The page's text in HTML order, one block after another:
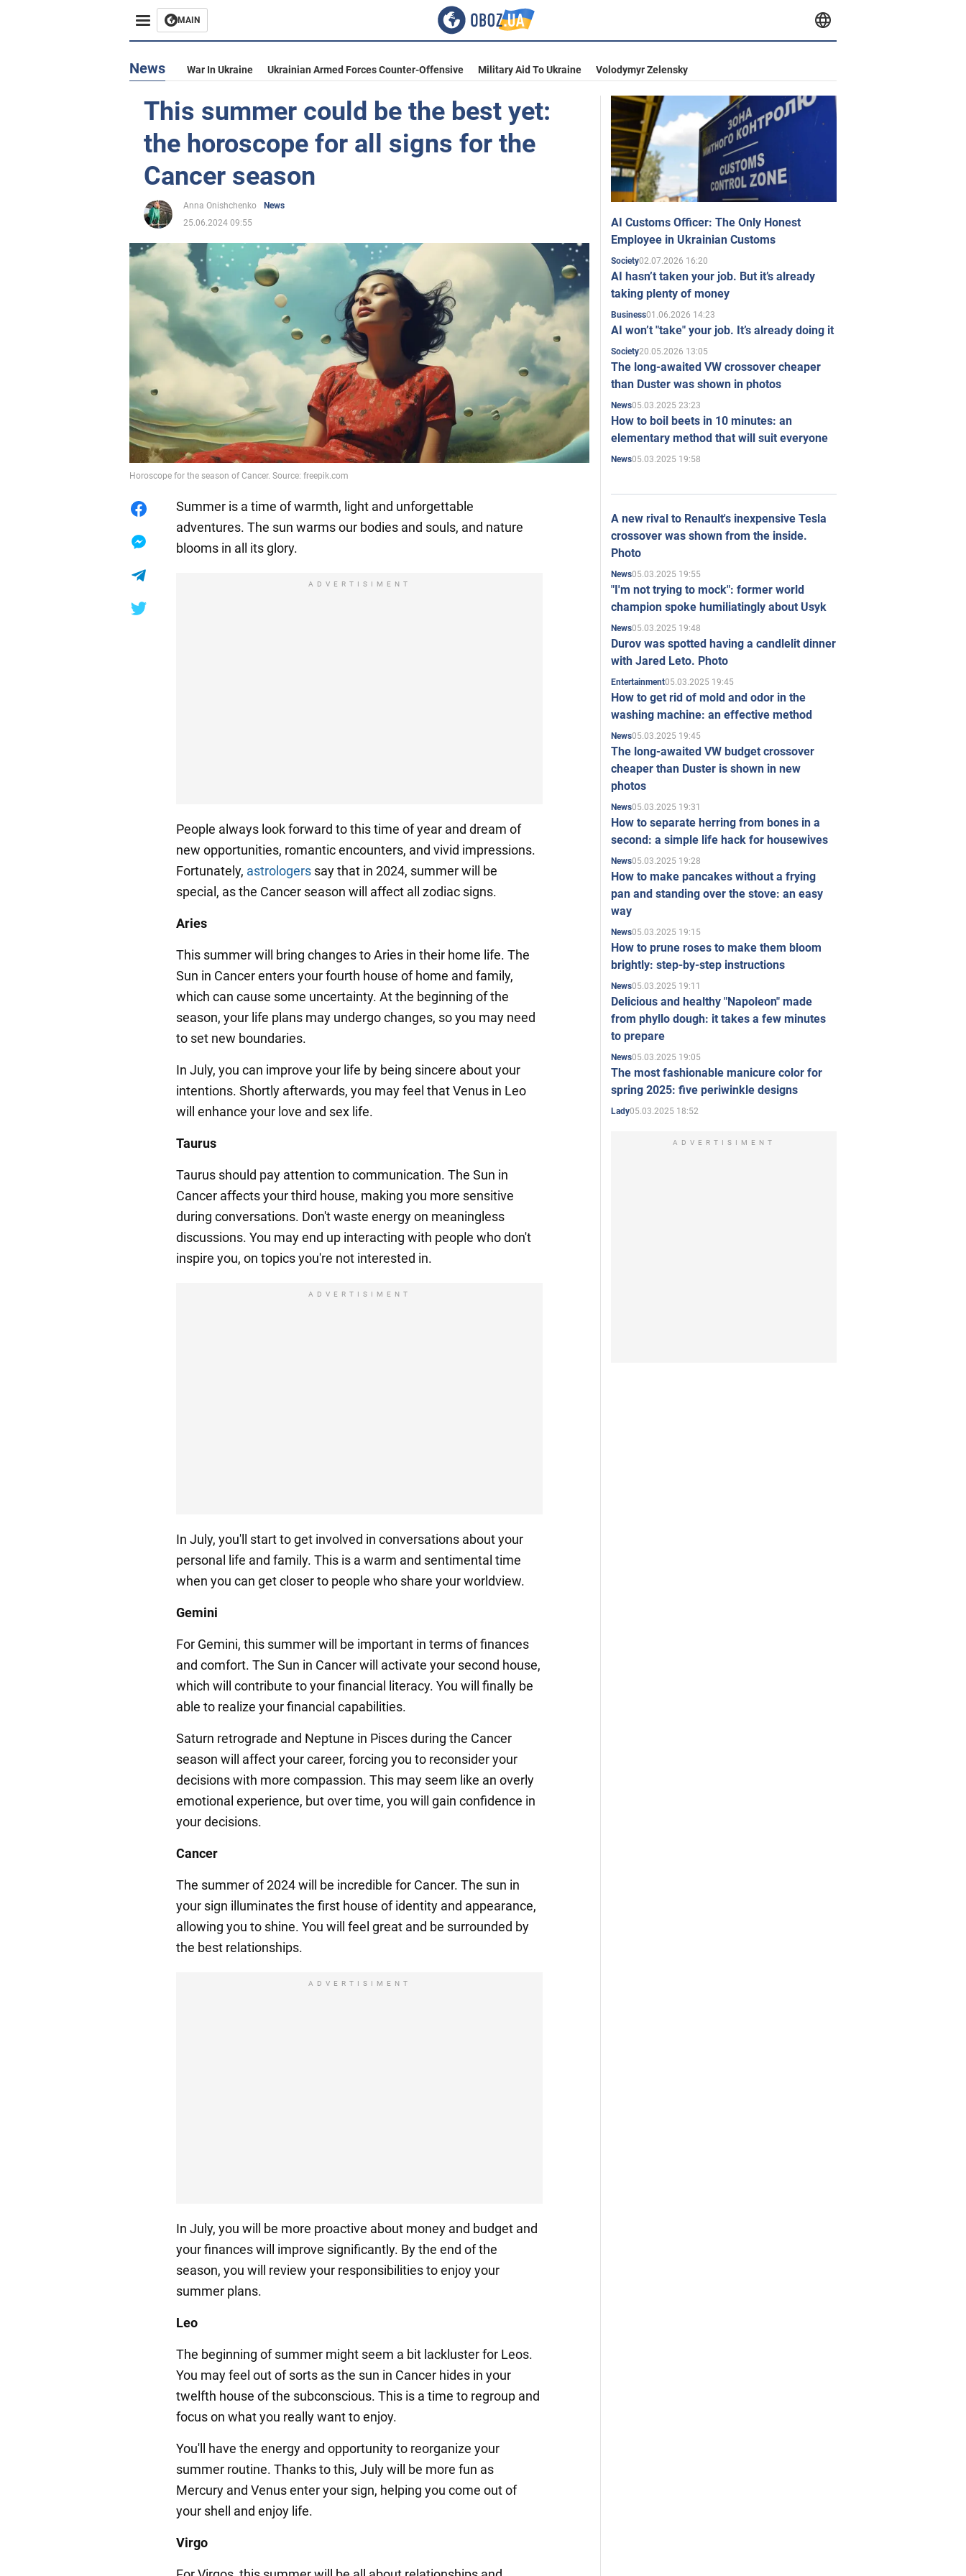
MAIN
News War In Ukraine Ukrainian Armed Forces Counter-Offensive Military Aid To Ukraine Volodymyr Zelensky
This summer could be the best yet:
the horoscope for all signs for the
Cancer season
Anna Onishchenko
News
25.06.2024 09:55
Horoscope for the season of Cancer. Source: freepik.com
Summer is a time of warmth, light and unforgettable
adventures. The sun warms our bodies and souls, and nature
blooms in all its glory.
ADVERTISIMENT
People always look forward to this time of year and dream of
new opportunities, romantic encounters, and vivid impressions.
Fortunately, astrologers say that in 2024, summer will be
special, as the Cancer season will affect all zodiac signs.
Aries
This summer will bring changes to Aries in their home life. The
Sun in Cancer enters your fourth house of home and family,
which can cause some uncertainty. At the beginning of the
season, your life plans may undergo changes, so you may need
to set new boundaries.
In July, you can improve your life by being sincere about your
intentions. Shortly afterwards, you may feel that Venus in Leo
will enhance your love and sex life.
Taurus
Taurus should pay attention to communication. The Sun in
Cancer affects your third house, making you more sensitive
during conversations. Don't waste energy on meaningless
discussions. You may end up interacting with people who don't
inspire you, on topics you're not interested in.
ADVERTISIMENT
In July, you'll start to get involved in conversations about your
personal life and family. This is a warm and sentimental time
when you can get closer to people who share your worldview.
Gemini
For Gemini, this summer will be important in terms of finances
and comfort. The Sun in Cancer will activate your second house,
which will contribute to your financial literacy. You will finally be
able to realize your financial capabilities.
Saturn retrograde and Neptune in Pisces during the Cancer
season will affect your career, forcing you to reconsider your
decisions with more compassion. This may seem like an overly
emotional experience, but over time, you will gain confidence in
your decisions.
Cancer
The summer of 2024 will be incredible for Cancer. The sun in
your sign illuminates the first house of identity and appearance,
allowing you to shine. You will feel great and be surrounded by
the best relationships.
ADVERTISIMENT
In July, you will be more proactive about money and budget and
your finances will improve significantly. By the end of the
season, you will review your responsibilities to enjoy your
summer plans.
Leo
The beginning of summer might seem a bit lackluster for Leos.
You may feel out of sorts as the sun in Cancer hides in your
twelfth house of the subconscious. This is a time to regroup and
focus on what you really want to enjoy.
You'll have the energy and opportunity to reorganize your
summer routine. Thanks to this, July will be more fun as
Mercury and Venus enter your sign, helping you come out of
your shell and enjoy life.
Virgo
AI Customs Officer: The Only Honest
Employee in Ukrainian Customs
Society02.07.2026 16:20
AI hasn’t taken your job. But it’s already
taking plenty of money
Business01.06.2026 14:23
AI won’t "take" your job. It’s already doing it
Society20.05.2026 13:05
The long-awaited VW crossover cheaper
than Duster was shown in photos
News05.03.2025 23:23
How to boil beets in 10 minutes: an
elementary method that will suit everyone
News05.03.2025 19:58
A new rival to Renault's inexpensive Tesla
crossover was shown from the inside.
Photo
News05.03.2025 19:55
"I'm not trying to mock": former world
champion spoke humiliatingly about Usyk
News05.03.2025 19:48
Durov was spotted having a candlelit dinner
with Jared Leto. Photo
Entertainment05.03.2025 19:45
How to get rid of mold and odor in the
washing machine: an effective method
News05.03.2025 19:45
The long-awaited VW budget crossover
cheaper than Duster is shown in new
photos
News05.03.2025 19:31
How to separate herring from bones in a
second: a simple life hack for housewives
News05.03.2025 19:28
How to make pancakes without a frying
pan and standing over the stove: an easy
way
News05.03.2025 19:15
How to prune roses to make them bloom
brightly: step-by-step instructions
News05.03.2025 19:11
Delicious and healthy "Napoleon" made
from phyllo dough: it takes a few minutes
to prepare
News05.03.2025 19:05
The most fashionable manicure color for
spring 2025: five periwinkle designs
Lady05.03.2025 18:52
ADVERTISIMENT